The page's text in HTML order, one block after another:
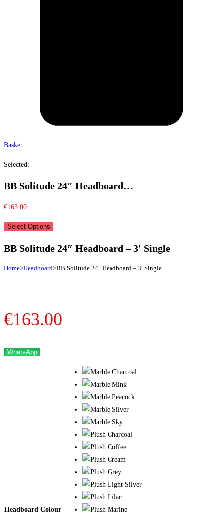
Basket
Selected:
BB Solitude 24″ Headboard…
€163.00
Select Options
BB Solitude 24″ Headboard – 3′ Single
Home>Headboard>BB Solitude 24″ Headboard – 3′ Single
€163.00
WhatsApp
Headboard Colour